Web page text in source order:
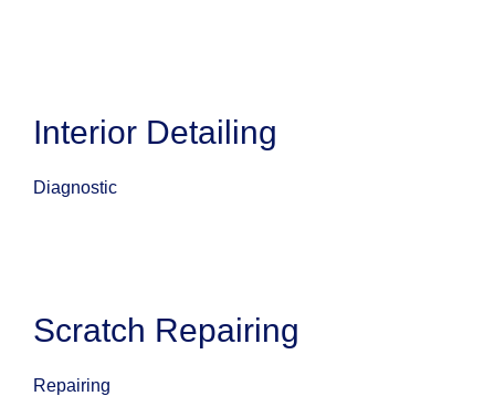
Interior Detailing
Diagnostic
Scratch Repairing
Repairing